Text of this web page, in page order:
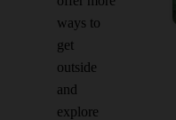
ways to
get
outside
and
explore